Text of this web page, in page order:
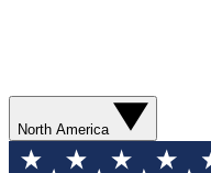
North America